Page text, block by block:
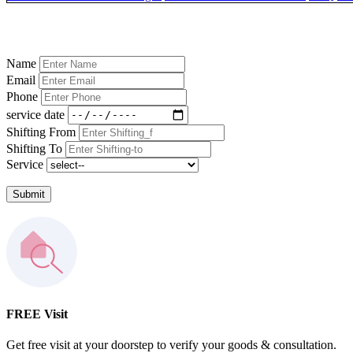
Name
Email
Phone
service date
Shifting From
Shifting To
Service
Submit
FREE Visit
Get free visit at your doorstep to verify your goods & consultation.